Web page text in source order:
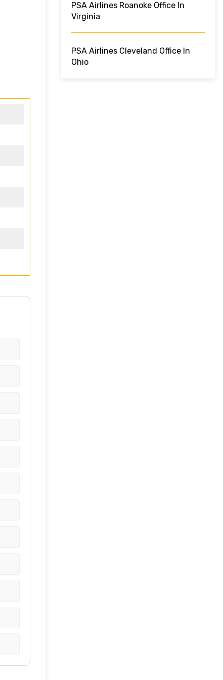
PSA Airlines Roanoke Office In
Virginia
PSA Airlines Cleveland Office In
Ohio